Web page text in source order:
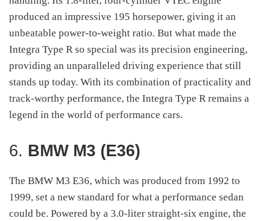
produced an impressive 195 horsepower, giving it an
unbeatable power-to-weight ratio. But what made the
Integra Type R so special was its precision engineering,
providing an unparalleled driving experience that still
stands up today. With its combination of practicality and
track-worthy performance, the Integra Type R remains a
legend in the world of performance cars.
6. BMW M3 (E36)
The BMW M3 E36, which was produced from 1992 to
1999, set a new standard for what a performance sedan
could be. Powered by a 3.0-liter straight-six engine, the